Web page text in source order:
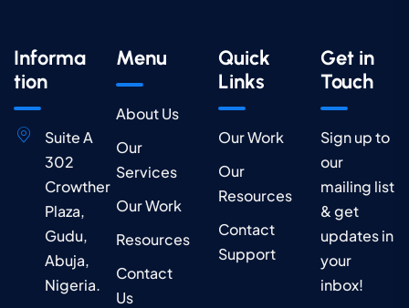
Informa
tion
Suite A
302
Crowther
Plaza,
Gudu,
Abuja,
Nigeria.
Menu
About Us
Our
Services
Our Work
Resources
Contact
Us
Quick
Links
Our Work
Our
Resources
Contact
Support
Get in
Touch
Sign up to
our
mailing list
& get
updates in
your
inbox!